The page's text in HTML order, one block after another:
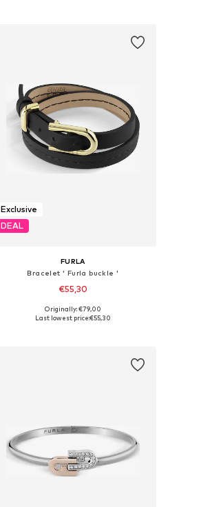
Exclusive
DEAL
FURLA
Bracelet ' Furla buckle '
€55,30
Available sizes: One Size
Originally: €79,00
Last lowest price:€55,30